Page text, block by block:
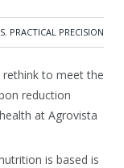
, PRACTICAL PRECISION
rethink to meet the
reduction
at Agrovista
is based is